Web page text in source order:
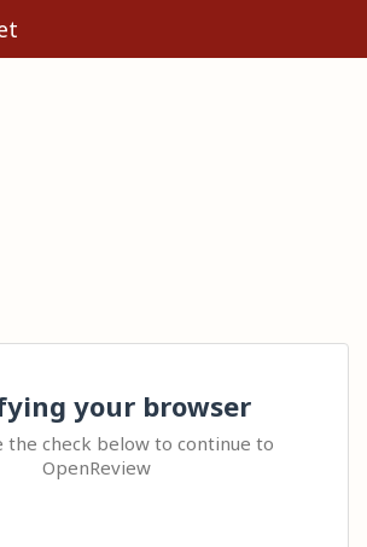
your browser
the check below to continue to
OpenReview